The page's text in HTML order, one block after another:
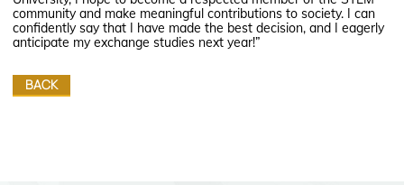
community and make meaningful contributions to society. I can
confidently say that I have made the best decision, and I eagerly
anticipate my exchange studies next year!”
BACK